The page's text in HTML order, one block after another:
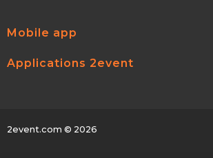
Mobile app
Applications 2event
2event.com © 2026